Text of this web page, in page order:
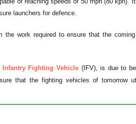
launchers for defence.
work required to ensure that the
Infantry Fighting Vehicle(IFV), is due to
that the fighting vehicles of tomorrow